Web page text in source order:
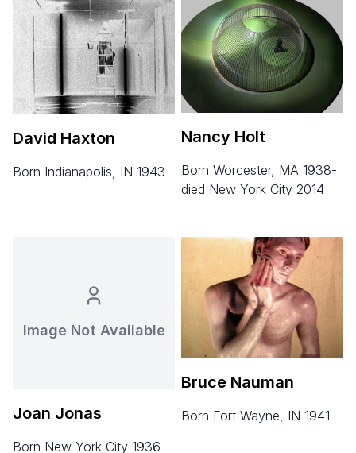
David Haxton
born Indianapolis, IN 1943
Nancy Holt
born Worcester, MA 1938-
died New York City 2014
Image Not Available
Joan Jonas
born New York City 1936
Bruce Nauman
born Fort Wayne, IN 1941